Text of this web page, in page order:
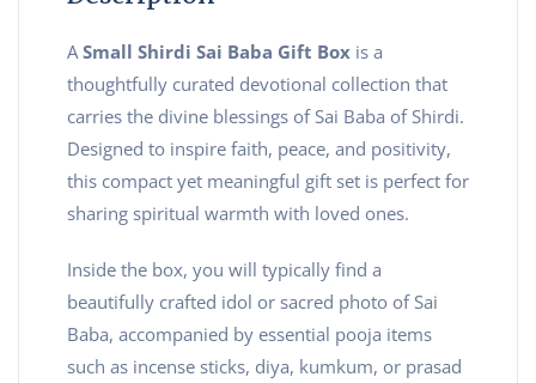
ASmall Shirdi Sai Baba Gift Box is a
thoughtfully curated devotional collection that
carries the divine blessings of Sai Baba of Shirdi.
Designed to inspire faith, peace, and positivity,
this compact yet meaningful gift set is perfect for
sharing spiritual warmth with loved ones.
Inside the box, you will typically find a
beautifully crafted idol or sacred photo of Sai
Baba, accompanied by essential pooja items
such as incense sticks, diya, kumkum, or prasad